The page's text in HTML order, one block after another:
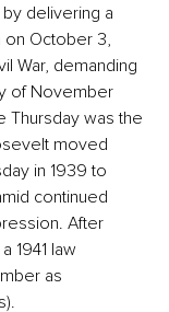
delivering a
on October 3,
War, demanding
of November
Thursday was the
moved
in 1939 to
continued
After
1941 law
as